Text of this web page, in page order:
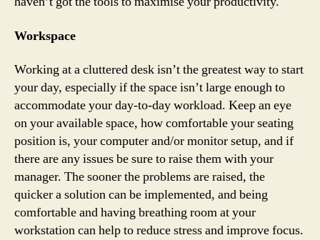
Workspace
Working at a cluttered desk isn’t the greatest way to start
your day, especially if the space isn’t large enough to
accommodate your day-to-day workload. Keep an eye
on your available space, how comfortable your seating
position is, your computer and/or monitor setup, and if
there are any issues be sure to raise them with your
manager. The sooner the problems are raised, the
quicker a solution can be implemented, and being
comfortable and having breathing room at your
workstation can help to reduce stress and improve focus.